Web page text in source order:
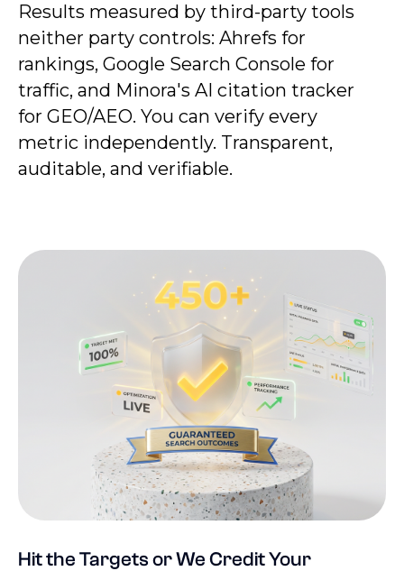
Results measured by third-party tools
neither party controls: Ahrefs for
rankings, Google Search Console for
traffic, and Minora's AI citation tracker
for GEO/AEO. You can verify every
metric independently. Transparent,
auditable, and verifiable.
Hit the Targets or We Credit Your